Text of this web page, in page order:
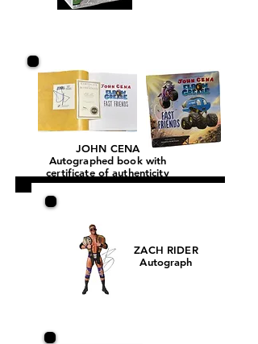
JOHN CENA
Autographed book with
certificate of authenticity
ZACH RIDER
Autograph